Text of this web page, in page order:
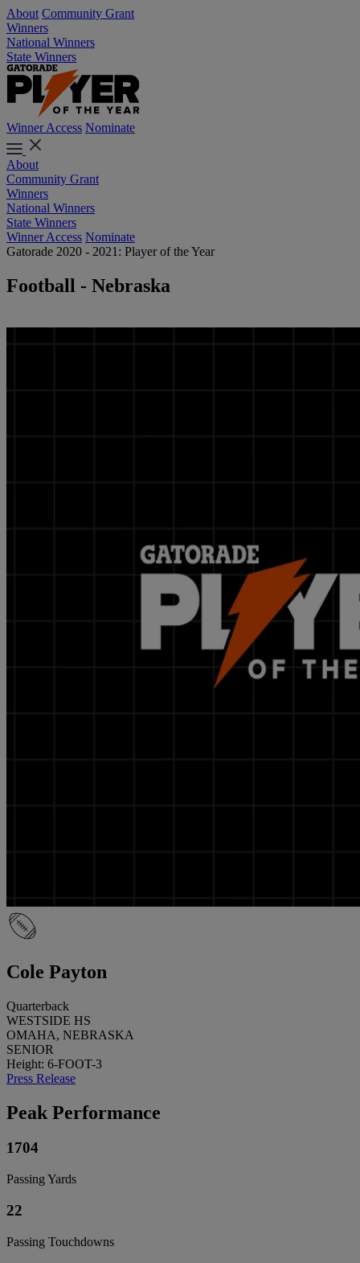
About Community Grant
Winners
National Winners
State Winners
Winner Access Nominate
About
Community Grant
Winners
National Winners
State Winners
Winner Access Nominate
Gatorade 2020 - 2021: Player of the Year
Football - Nebraska
Cole Payton
Quarterback
WESTSIDE HS
OMAHA, NEBRASKA
SENIOR
Height: 6-FOOT-3
Press Release
Peak Performance
1704
Passing Yards
22
Passing Touchdowns